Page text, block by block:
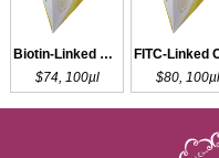
Biotin-Linked Caprine Anti-Rabbit IgG Polyclonal Antibody
$74, 100µl
$80, 100µl